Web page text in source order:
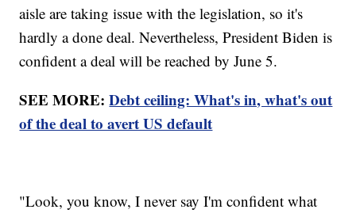
aisle are taking issue with the legislation, so it's
hardly a done deal. Nevertheless, President Biden is
confident a deal will be reached by June 5.
SEE MORE:Debt ceiling: What's in, what's out
of the deal to avert US default
"Look, you know, I never say I'm confident what